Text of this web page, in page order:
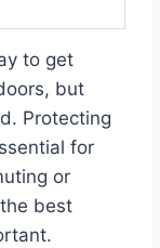
to get
but
Protecting
for
or
best